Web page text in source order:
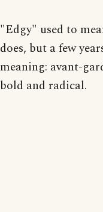
"Edgy" used to
does, but a few
meaning: avant-
bold and radical.